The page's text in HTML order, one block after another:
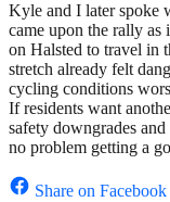
Kyle and I later spoke
came upon the rally
on Halsted to travel in
stretch already felt
cycling conditions
If residents want
safety downgrades
no problem getting a
Share on Facebook